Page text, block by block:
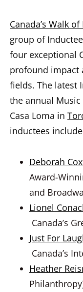
Canada’s Walk of
group of
four exceptional
profound impact
fields. The latest
the annual
Casa Loma in
inductees
Deborah Cox
Award-
and
Lionel
Canada’s
Just For
Canada’s
Heather